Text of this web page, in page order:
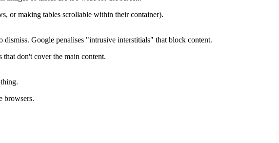
or making tables scrollable within their container).
Google penalises "intrusive interstitials" that block content.
that don't cover the main content.
browsers.